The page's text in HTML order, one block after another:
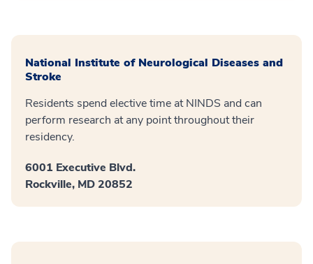
National Institute of Neurological Diseases and
Stroke
Residents spend elective time at NINDS and can
perform research at any point throughout their
residency.
6001 Executive Blvd.
Rockville, MD 20852